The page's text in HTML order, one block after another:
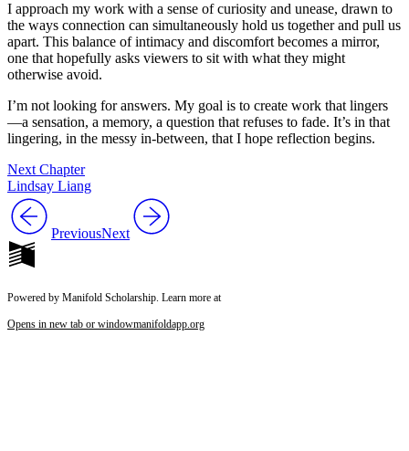
I approach my work with a sense of curiosity and unease, drawn to
the ways connection can simultaneously hold us together and pull us
apart. This balance of intimacy and discomfort becomes a mirror,
one that hopefully asks viewers to sit with what they might
otherwise avoid.
I’m not looking for answers. My goal is to create work that lingers
—a sensation, a memory, a question that refuses to fade. It’s in that
lingering, in the messy in-between, that I hope reflection begins.
Next Chapter
Lindsay Liang
PreviousNext
Powered by Manifold Scholarship. Learn more at
Opens in new tab or windowmanifoldapp.org